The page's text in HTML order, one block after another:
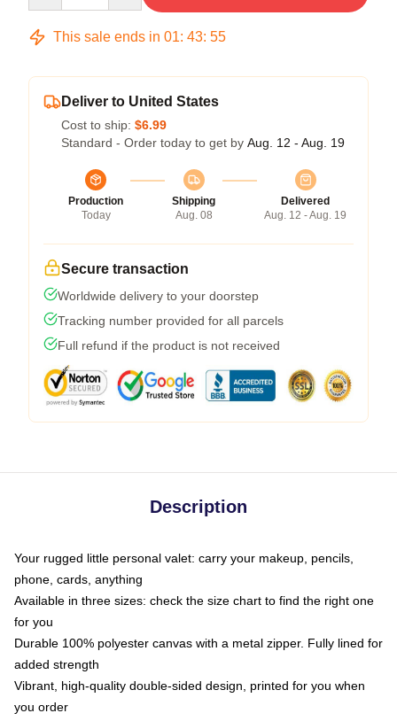
This sale ends in 01: 43: 54
Deliver to United States
Cost to ship: $6.99
Standard - Order today to get by Aug. 12 - Aug. 19
Production
Today
Shipping
Aug. 08
Delivered
Aug. 12 - Aug. 19
Secure transaction
Worldwide delivery to your doorstep
Tracking number provided for all parcels
Full refund if the product is not received
Description
Your rugged little personal valet: carry your makeup, pencils,
phone, cards, anything
Available in three sizes: check the size chart to find the right one
for you
Durable 100% polyester canvas with a metal zipper. Fully lined for
added strength
Vibrant, high-quality double-sided design, printed for you when
you order